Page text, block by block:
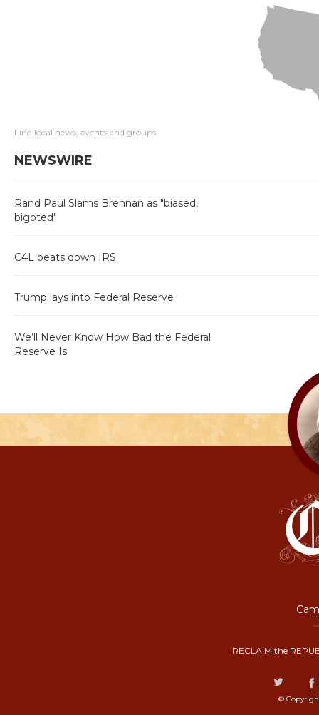
Find local news, events and groups
NEWSWIRE
Rand Paul Slams Brennan as "biased,
bigoted"
C4L beats down IRS
Trump lays into Federal Reserve
We’ll Never Know How Bad the Federal
Reserve Is
RECLAIM the
©